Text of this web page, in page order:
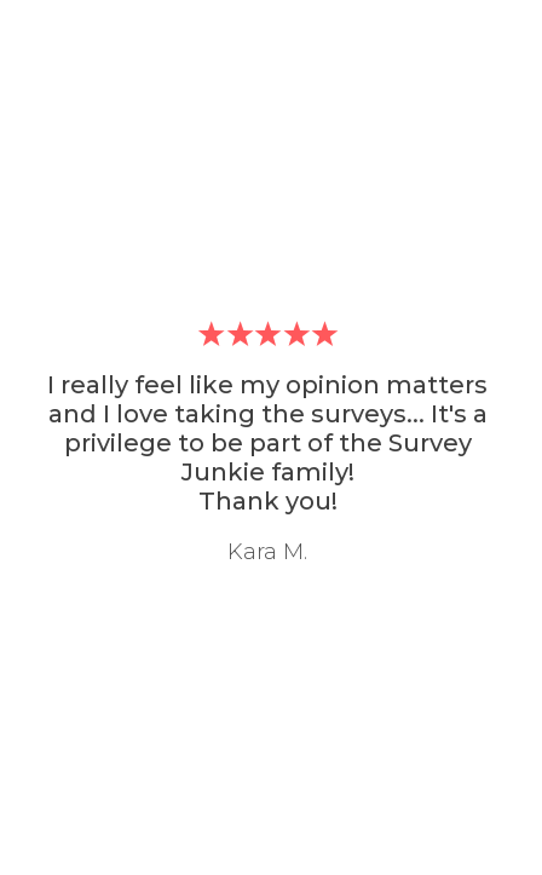
It's a
Survey Junkie is actively
survey community I've ever
with. It also has the best